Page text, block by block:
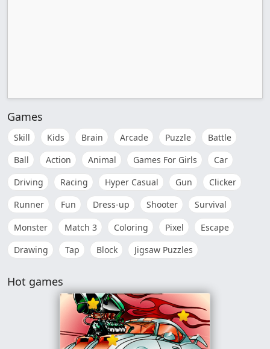
Games
Skill Kids Brain Arcade Puzzle
Battle
Ball
Action Animal Games For Girls
Car
Driving
Racing Hyper Casual Gun
Clicker
Runner
Fun Dress-up Shooter
Survival
Monster
Match 3 Coloring Pixel
Escape
Drawing
Tap Block Jigsaw Puzzles
Hot games